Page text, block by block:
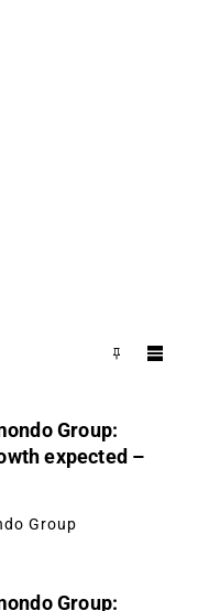
Group:
expected –
Group
Group: